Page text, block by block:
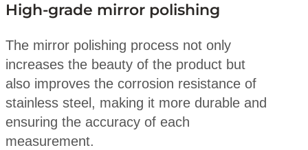
High-grade mirror polishing
The mirror polishing process not only
increases the beauty of the product but
also improves the corrosion resistance of
stainless steel, making it more durable and
ensuring the accuracy of each
measurement.